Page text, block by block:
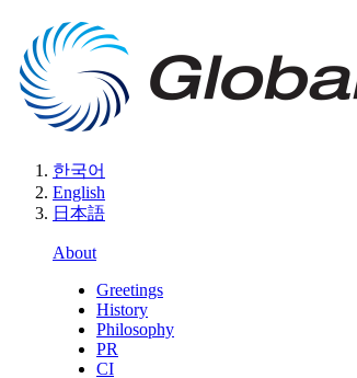
한국어
English
日本語
About
Greetings
History
Philosophy
PR
CI